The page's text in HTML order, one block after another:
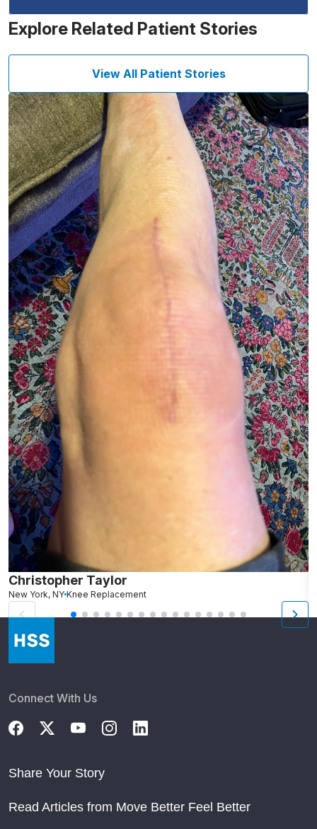
Explore Related Patient Stories
View All Patient Stories
Christopher Taylor
New York, NY Knee Replacement
Connect With Us
Share Your Story
Read Articles from Move Better Feel Better